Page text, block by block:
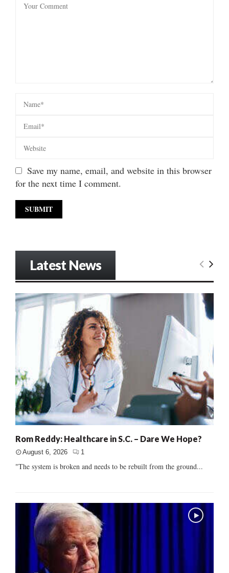
Save my name, email, and website in this browser
for the next time I comment.
Latest News
Rom Reddy: Healthcare in S.C. – Dare We Hope?
August 6, 2026 1
"The system is broken and needs to be rebuilt from the ground...